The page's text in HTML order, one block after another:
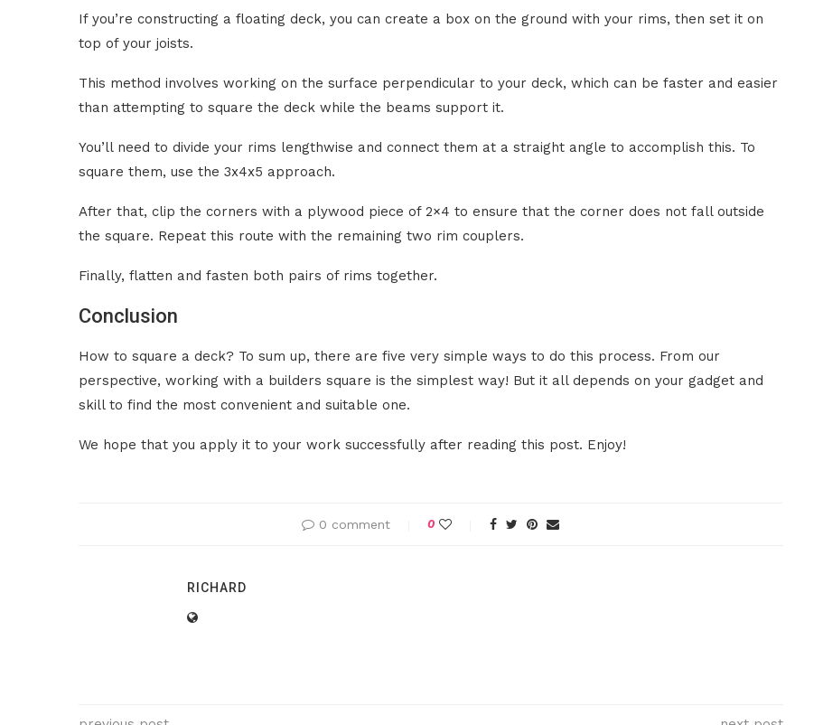
If you’re constructing a floating deck, you can create a box on the ground with your rims, then set it on
top of your joists.
This method involves working on the surface perpendicular to your deck, which can be faster and easier
than attempting to square the deck while the beams support it.
You’ll need to divide your rims lengthwise and connect them at a straight angle to accomplish this. To
square them, use the 3x4x5 approach.
After that, clip the corners with a plywood piece of 2×4 to ensure that the corner does not fall outside
the square. Repeat this route with the remaining two rim couplers.
Finally, flatten and fasten both pairs of rims together.
Conclusion
How to square a deck? To sum up, there are five very simple ways to do this process. From our
perspective, working with a builders square is the simplest way! But it all depends on your gadget and
skill to find the most convenient and suitable one.
We hope that you apply it to your work successfully after reading this post. Enjoy!
0 comment 0
RICHARD